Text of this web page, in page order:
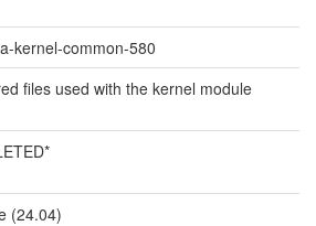
kernel-common-580
files used with the kernel module
(24.04)